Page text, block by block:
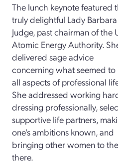
The lunch keynote featured
truly delightful Lady Barbara
Judge, past chairman of the
Atomic Energy Authority.
delivered sage advice
concerning what seemed to
all aspects of professional
She addressed working
dressing professionally,
supportive life partners,
one's ambitions known, and
bringing other women to
there.